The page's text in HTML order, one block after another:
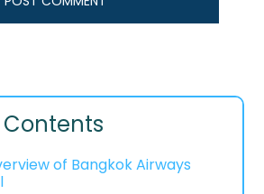
of Bangkok Airways